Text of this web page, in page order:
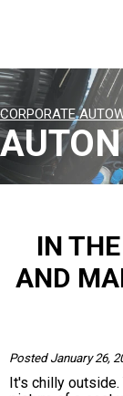
CORPORATE
IN
AND
Posted January 26,
It's chilly